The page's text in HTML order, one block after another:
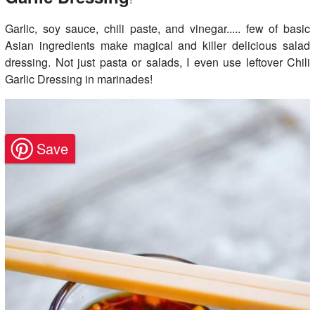
Garlic, soy sauce, chili paste, and vinegar..... few of basic
Asian ingredients make magical and killer delicious salad
dressing. Not just pasta or salads, I even use leftover Chili
Garlic Dressing in marinades!